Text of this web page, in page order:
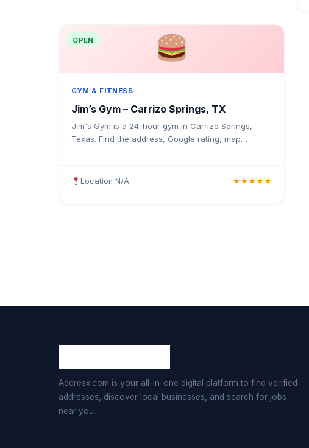
OPEN
GYM & FITNESS
Jim’s Gym – Carrizo Springs, TX
Jim's Gym is a 24-hour gym in Carrizo Springs,
Texas. Find the address, Google rating, map
Location N/A ★★★★★
Addresx.com is your all-in-one digital platform to find verified
addresses, discover local businesses, and search for jobs
near you.